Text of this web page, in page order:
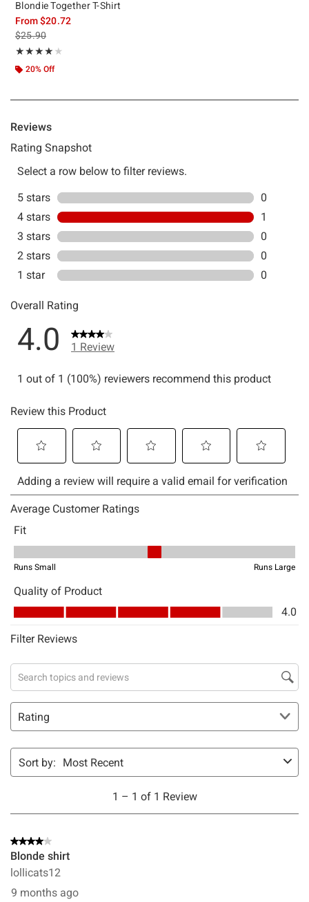
Blondie Together T-Shirt
From$20.72
is sales price, the original price is
$25.90
★★★★★
Rating, 4 out of 5
★★★★★
20% Off